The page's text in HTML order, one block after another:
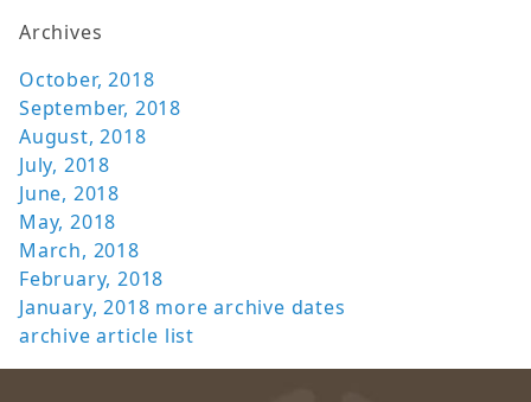
Archives
October, 2018
September, 2018
August, 2018
July, 2018
June, 2018
May, 2018
March, 2018
February, 2018
January, 2018 more archive dates
archive article list